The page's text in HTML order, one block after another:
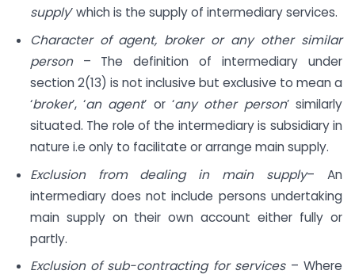
supply’ which is the supply of intermediary services.
Character of agent, broker or any other similar
person– The definition of intermediary under
section 2(13) is not inclusive but exclusive to mean a
‘broker’, ‘an agent’ or ‘any other person’ similarly
situated. The role of the intermediary is subsidiary in
nature i.e only to facilitate or arrange main supply.
Exclusion from dealing in main supply– An
intermediary does not include persons undertaking
main supply on their own account either fully or
partly.
Exclusion of sub-contracting for services – Where